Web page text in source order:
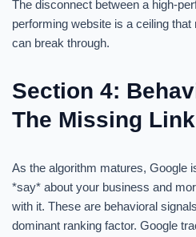
The disconnect between a high-
performing website is a ceiling that
can break through.
Section 4:
The Missing
As the algorithm matures, Google
*say* about your business and
with it. These are behavioral
dominant ranking factor. Google